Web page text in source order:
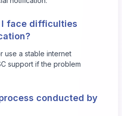
I face difficulties
use a stable internet
support if the problem
conducted by